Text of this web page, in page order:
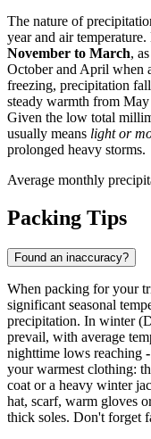
The nature of
year and air
November to March,
October and April when
freezing, precipitation
steady warmth from May
Given the low total
usually means light or
prolonged heavy storms.
Average monthly
Packing Tips
Found an inaccuracy?
When packing for your
significant seasonal
precipitation. In winter
prevail, with average
nighttime lows reaching
your warmest clothing:
coat or a heavy winter
hat, scarf, warm gloves
thick soles. Don't forget